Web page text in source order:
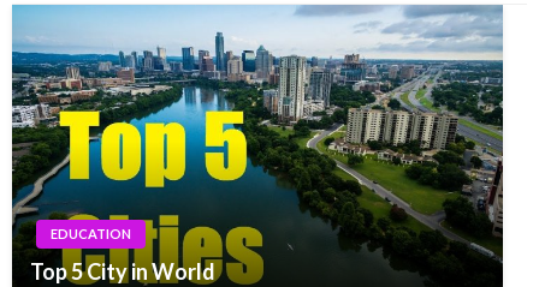
EDUCATION
Top 5 City in World